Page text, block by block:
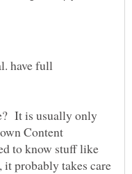
have full
It is usually only
Content
to know stuff like
probably takes care